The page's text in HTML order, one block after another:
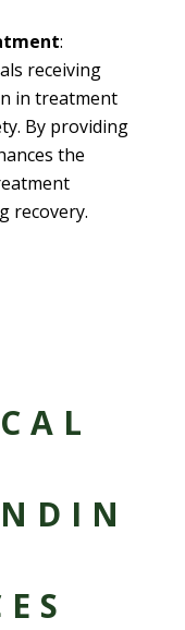
:
receiving
in treatment
By providing
the
recovery.